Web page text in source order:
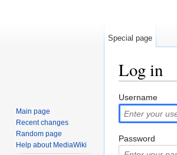
Log in
Username
Password
Special page
Main page
Recent changes
Random page
Help about MediaWiki